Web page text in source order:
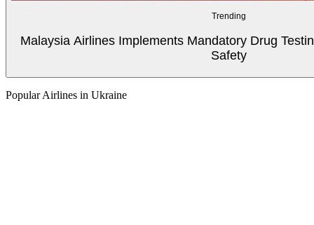
Trending
Malaysia Airlines Implements Mandatory Drug
Safety
Popular Airlines in Ukraine